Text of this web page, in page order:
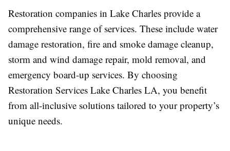
Restoration companies in Lake Charles provide a
comprehensive range of services. These include water
damage restoration, fire and smoke damage cleanup,
storm and wind damage repair, mold removal, and
emergency board-up services. By choosing
Restoration Services Lake Charles LA, you benefit
from all-inclusive solutions tailored to your property’s
unique needs.